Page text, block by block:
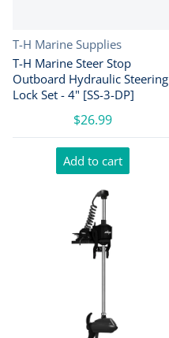
Vendor:
T-H Marine Supplies
T-H Marine Steer Stop
Outboard Hydraulic Steering
Lock Set - 4" [SS-3-DP]
$26.99
Add to cart